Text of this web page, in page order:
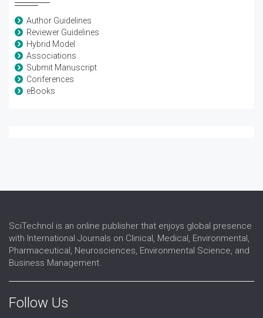
Author Guidelines
Reviewer Guidelines
Hybrid Model
Associations
Submit Manuscript
Conferences
eBooks
SciTechnol is an online publisher that enjoys global presence
with International Journals on Clinical, Medical, Environmental,
Pharmaceutical, Neurosciences, Environmental Science, and
Business Management.
Follow Us